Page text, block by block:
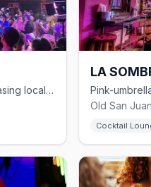
Two-story Santurce drag club showcasing local and international performers
LA
Old San
Cocktail